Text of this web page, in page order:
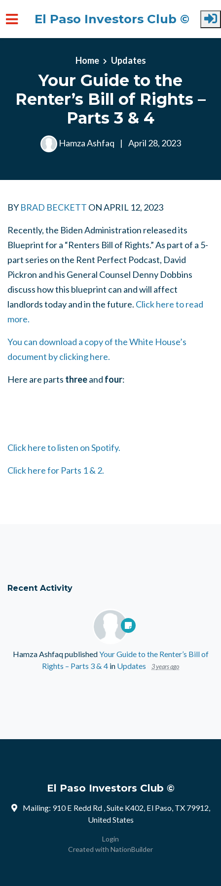
El Paso Investors Club ©
Home Updates
Your Guide to the
Renter’s Bill of Rights –
Parts 3 & 4
Hamza Ashfaq | April 28, 2023
BY BRAD BECKETT ONAPRIL 12, 2023
Recently, the Biden Administration released its
Blueprint for a “Renters Bill of Rights.” As part of a 5-
part series on the Rent Perfect Podcast, David
Pickron and his General Counsel Denny Dobbins
discuss how this blueprint can and will affect
landlords today and in the future. Click here to read
more.
You can download a copy of the White House’s
document by clicking here.
Here are parts threeand four:
Click here to listen on Spotify.
Click here for Parts 1 & 2.
Recent Activity
Hamza AshfaqpublishedYour Guide to the Renter’s Bill of
Rights – Parts 3 & 4 in Updates 3 years ago
El Paso Investors Club ©
Mailing: 910 E Redd Rd , Suite K402, El Paso, TX 79912,
United States
Login
Created with NationBuilder